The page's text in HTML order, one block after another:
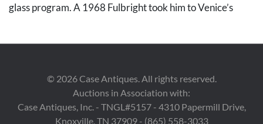
glass program. A 1968 Fulbright took him to Venice’s
in over 200 museum collections--has earned numerous
honors, including two National Endowment for the Arts
fellowships and twelve honorary doctorates. Chihuly has
© 2026Case Antiques. All rights reserved.
Auctions in Association with:
Case Antiques, Inc. - TNGL#5157 - 4310 Papermill Drive,
Knoxville, TN 37909 - (865) 558-3033